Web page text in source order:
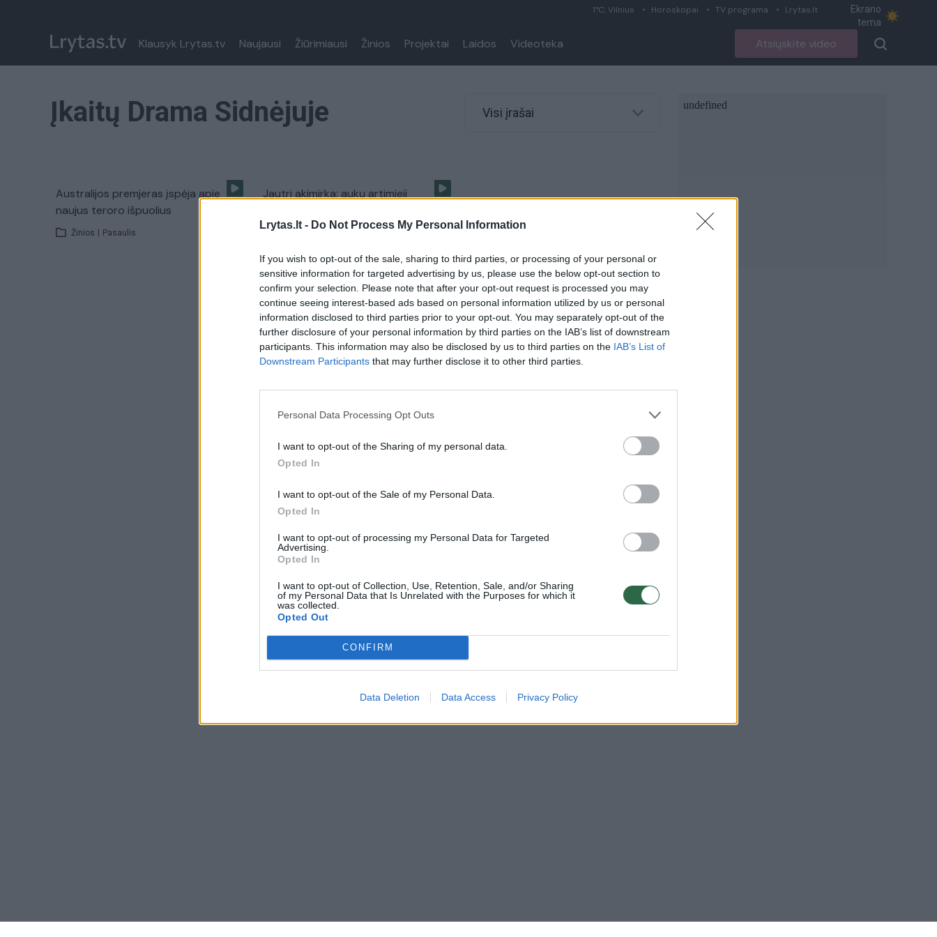
Lrytas.lt - Do Not Process My Personal Information
If you wish to opt-out of the sale, sharing to third parties, or processing of your personal or
sensitive information for targeted advertising by us, please use the below opt-out section to
confirm your selection. Please note that after your opt-out request is processed you may
continue seeing interest-based ads based on personal information utilized by us or personal
information disclosed to third parties prior to your opt-out. You may separately opt-out of the
further disclosure of your personal information by third parties on the IAB’s list of downstream
participants. This information may also be disclosed by us to third parties on the IAB’s List of
Downstream Participants that may further disclose it to other third parties.
Personal Data Processing Opt Outs
I want to opt-out of the Sharing of my personal data.
Opted In
I want to opt-out of the Sale of my Personal Data.
Opted In
I want to opt-out of processing my Personal Data for Targeted
Advertising.
Opted In
I want to opt-out of Collection, Use, Retention, Sale, and/or Sharing
of my Personal Data that Is Unrelated with the Purposes for which it
was collected.
Opted Out
CONFIRM
Data Deletion Data Access Privacy Policy
1°C, Vilnius Horoskopai TV programa Lrytas.lt
Ekrano
tema
Klausyk Lrytas.tv Naujausi Žiūrimiausi Žinios Projektai Laidos Videoteka Atsiųskite video
Įkaitų Drama Sidnėjuje Visi įrašai
Australijos premjeras įspėja apie
naujus teroro išpuolius
Žinios Pasaulis
Jautri akimirka: aukų artimieji